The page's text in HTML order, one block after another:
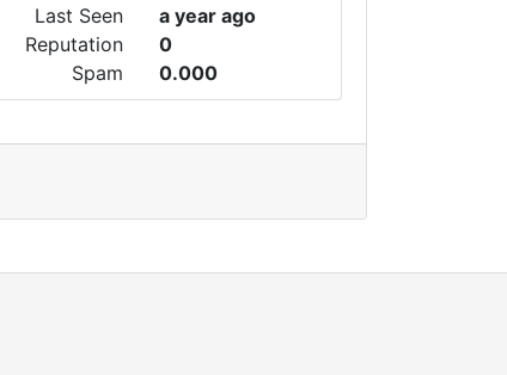
Last Seen
a year ago
Reputation
0
Spam
0.000